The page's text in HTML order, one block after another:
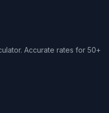
Accurate rates for 50+